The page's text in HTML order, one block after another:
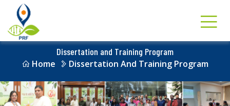
Dissertation and Training Program
Home
Dissertation And Training Program